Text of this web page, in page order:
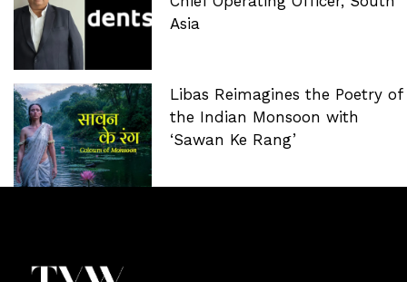
Asia
Libas Reimagines the Poetry of
the Indian Monsoon with
‘Sawan Ke Rang’